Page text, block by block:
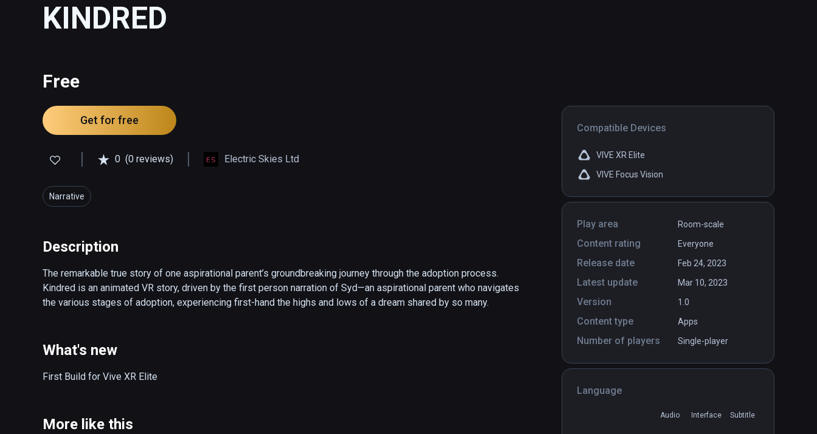
KINDRED
Free
Compatible Devices
VIVE XR Elite
VIVE Focus Vision
Play area Room-scale
Content rating Everyone
Release date Feb 24, 2023
Latest update Mar 10, 2023
Version 1.0
Content type Apps
Number of players Single-player
Language
Audio Interface Subtitle
Get for free
0 (0 reviews) Electric Skies Ltd
Narrative
Description
The remarkable true story of one aspirational parent’s groundbreaking journey through the adoption process.
Kindred is an animated VR story, driven by the first person narration of Syd—an aspirational parent who navigates
the various stages of adoption, experiencing first-hand the highs and lows of a dream shared by so many.
What's new
More like this